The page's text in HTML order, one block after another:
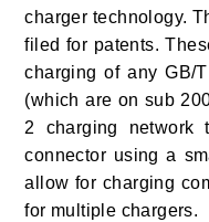
charger technology.
filed for patents.
charging of any GB/
(which are on sub
2 charging network
connector using a
allow for charging
for multiple chargers.